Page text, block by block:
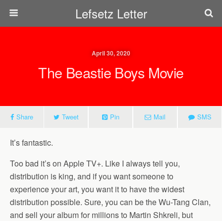
Lefsetz Letter
April 30, 2020
The Beastie Boys Movie
Share Tweet Pin Mail SMS
It’s fantastic.
Too bad it’s on Apple TV+. Like I always tell you,
distribution is king, and if you want someone to
experience your art, you want it to have the widest
distribution possible. Sure, you can be the Wu-Tang Clan,
and sell your album for millions to Martin Shkreli, but